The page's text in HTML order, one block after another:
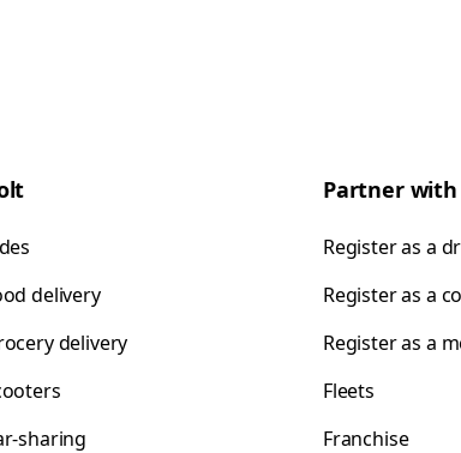
delivery
delivery
sharing
Partner
Register as a
Register as a
Register as a
Fleets
Franchise